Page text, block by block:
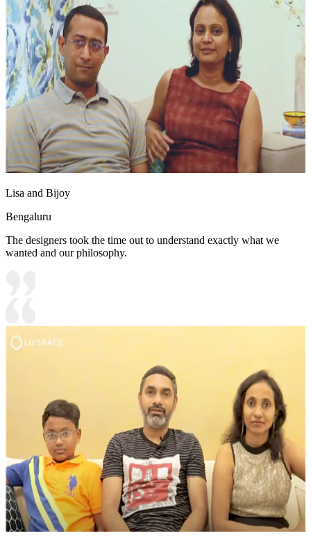
Lisa and Bijoy
Bengaluru
The designers took the time out to understand exactly what we
wanted and our philosophy.